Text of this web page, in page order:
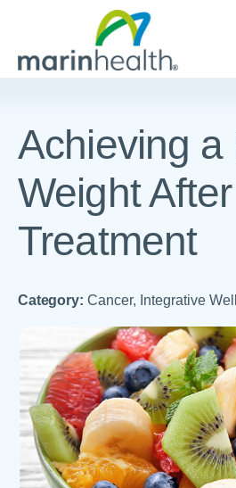
Achieving a
Weight
Treatment
Category: Cancer, Integrative